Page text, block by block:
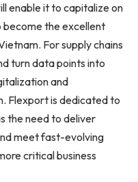
enable it to capitalize on
the excellent
. For supply chains
turn data points into
and
Flexport is dedicated to
the need to deliver
meet fast-evolving
critical business